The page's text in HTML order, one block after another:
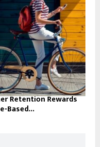
Retention Rewards
Based...